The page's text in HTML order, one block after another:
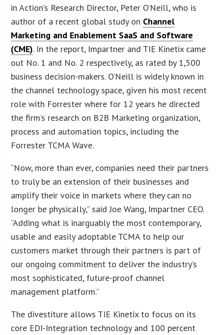
in Action’s Research Director, Peter O’Neill, who is
author of a recent global study on Channel
Marketing and Enablement SaaS and Software
(CME). In the report, Impartner and TIE Kinetix came
out No. 1 and No. 2 respectively, as rated by 1,500
business decision-makers. O’Neill is widely known in
the channel technology space, given his most recent
role with Forrester where for 12 years he directed
the firm’s research on B2B Marketing organization,
process and automation topics, including the
Forrester TCMA Wave.
“Now, more than ever, companies need their partners
to truly be an extension of their businesses and
amplify their voice in markets where they can no
longer be physically,” said Joe Wang, Impartner CEO.
“Adding what is inarguably the most contemporary,
usable and easily adoptable TCMA to help our
customers market through their partners is part of
our ongoing commitment to deliver the industry’s
most sophisticated, future-proof channel
management platform.”
The divestiture allows TIE Kinetix to focus on its
core EDI-Integration technology and 100 percent